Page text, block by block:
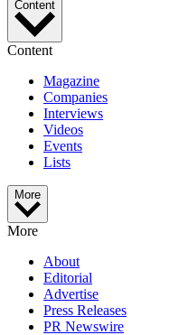
Content
Content
Magazine
Companies
Interviews
Videos
Events
Lists
More
More
About
Editorial
Advertise
Press Releases
PR Newswire